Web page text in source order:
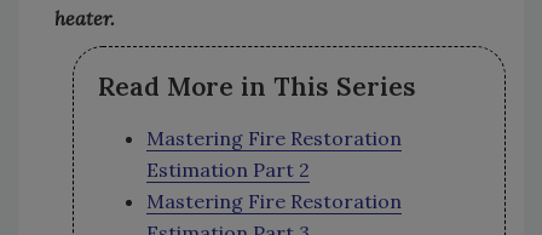
heater.
Read More in This Series
Mastering Fire Restoration
Estimation Part 2
Mastering Fire Restoration